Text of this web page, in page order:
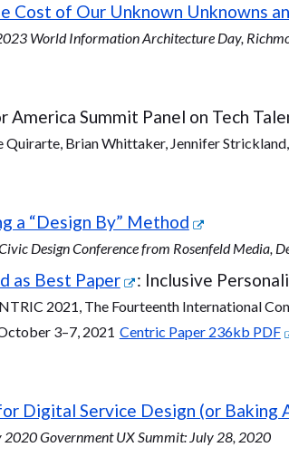
Cost of Our Unknown Unknowns
World Information Architecture Day,
America Summit Panel on Tech
Quirarte, Brian Whittaker, Jennifer
a “Design By” Method
Design Conference from Rosenfeld Media,
as Best Paper : Inclusive
2021, The Fourteenth International
3–7, 2021 Centric Paper 236kb PDF
Digital Service Design (or
2020 Government UX Summit: July 28, 2020